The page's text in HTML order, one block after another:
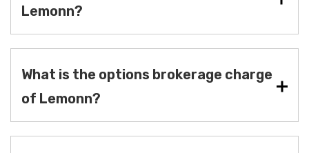
Lemonn?
What is the options brokerage charge
of Lemonn?